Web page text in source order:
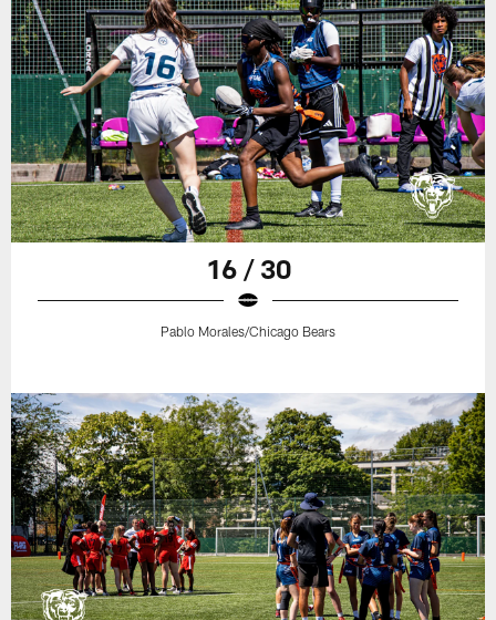
16 / 30
Pablo Morales/Chicago Bears